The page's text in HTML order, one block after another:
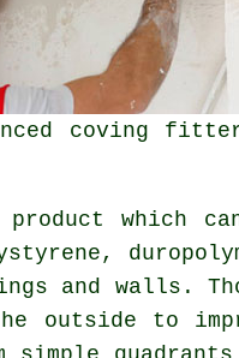
coving
which
and walls.
outside to